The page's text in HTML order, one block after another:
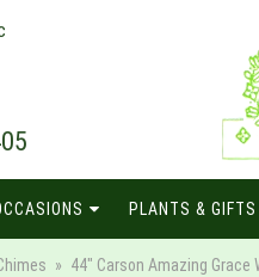
PLANTS & GIFTS
44" Carson Amazing Grace